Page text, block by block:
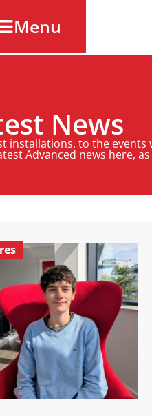
Menu
News
installations, to the events
Advanced news here,